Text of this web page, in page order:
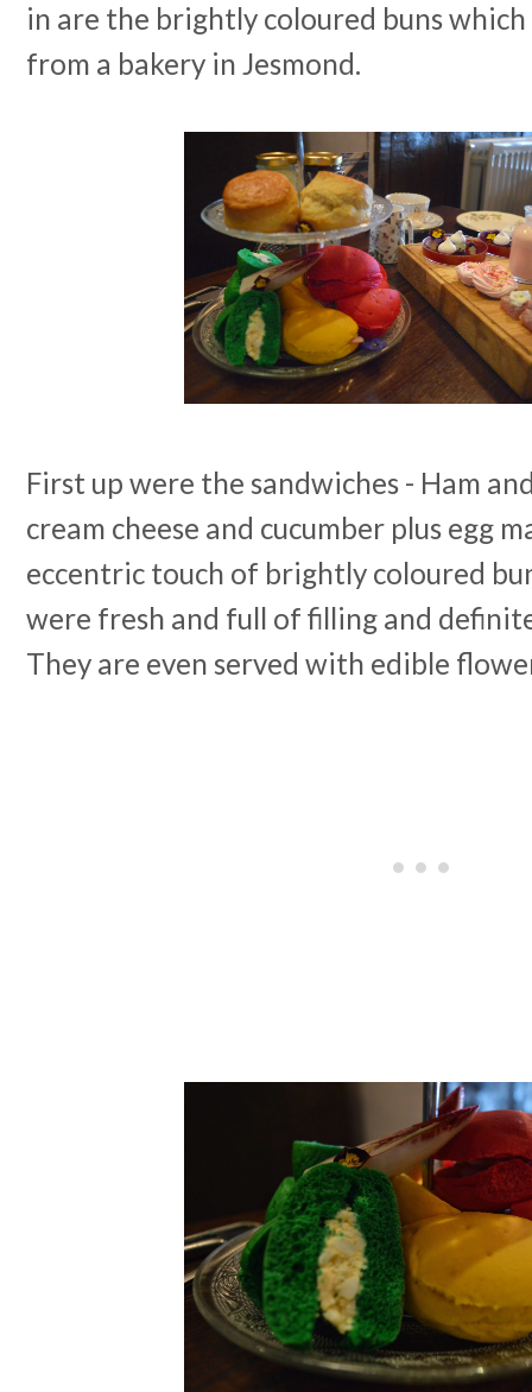
in are the brightly coloured buns
from a bakery in Jesmond.
First up were the sandwiches - Ham
cream cheese and cucumber plus egg
eccentric touch of brightly coloured
were fresh and full of filling and
They are even served with edible